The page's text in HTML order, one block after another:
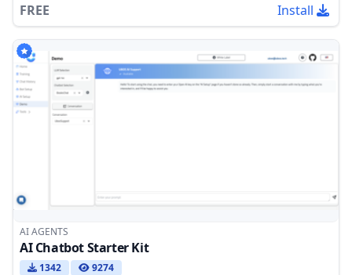
FREE Install
AI AGENTS
AI Chatbot Starter Kit
1342 9274